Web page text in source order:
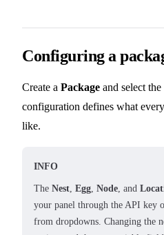
Configuring a
Create a Package and select the
configuration defines what
like.
INFO
The Nest Egg Node , and
your panel through the API key
from dropdowns. Changing the